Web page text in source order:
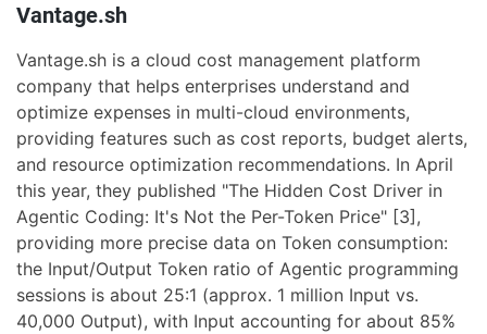
Vantage.sh
Vantage.sh is a cloud cost management platform
company that helps enterprises understand and
optimize expenses in multi-cloud environments,
providing features such as cost reports, budget alerts,
and resource optimization recommendations. In April
this year, they published "The Hidden Cost Driver in
Agentic Coding: It's Not the Per-Token Price" [3],
providing more precise data on Token consumption:
the Input/Output Token ratio of Agentic programming
sessions is about 25:1 (approx. 1 million Input vs.
40,000 Output), with Input accounting for about 85%